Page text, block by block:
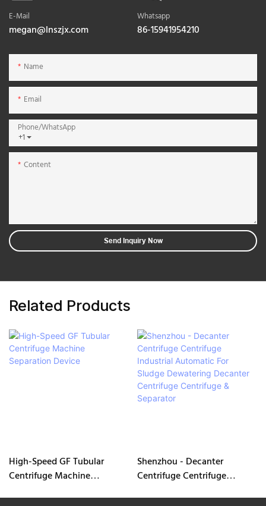
E-Mail
megan@lnszjx.com
Whatsapp
86-15941954210
Name
Email
+1
Phone/whatsApp
Content
Send Inquiry Now
Related Products
High-Speed GF Tubular
Centrifuge Machine
Shenzhou - Decanter
Centrifuge Centrifuge